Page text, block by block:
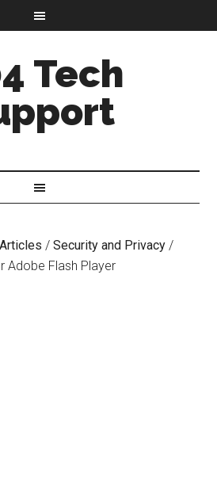
Tech
Articles / Security and Privacy /
Adobe Flash Player